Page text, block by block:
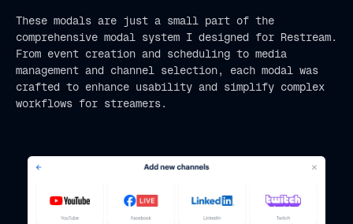
These modals are just a small part of the
comprehensive modal system I designed for Restream.
From event creation and scheduling to media
management and channel selection, each modal was
crafted to enhance usability and simplify complex
workflows for streamers.